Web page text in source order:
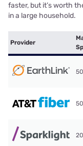
faster, but it’s worth
in a large household.
Provider